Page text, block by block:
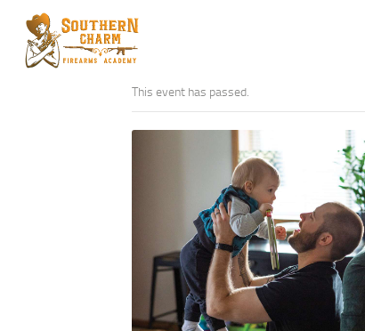
This event has passed.